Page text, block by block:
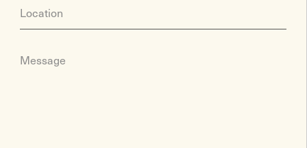
Location
Message